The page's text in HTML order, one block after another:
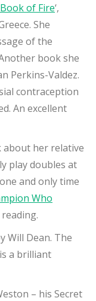
of Fire‘,
She
of the
book she
Perkins-Valdez.
contraception
An excellent
about her relative
play doubles at
and only time
Who
reading.
Will Dean. The
a brilliant
– his Secret